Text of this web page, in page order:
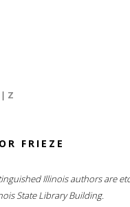
| Z
FRIEZE
Illinois authors are
State Library Building.